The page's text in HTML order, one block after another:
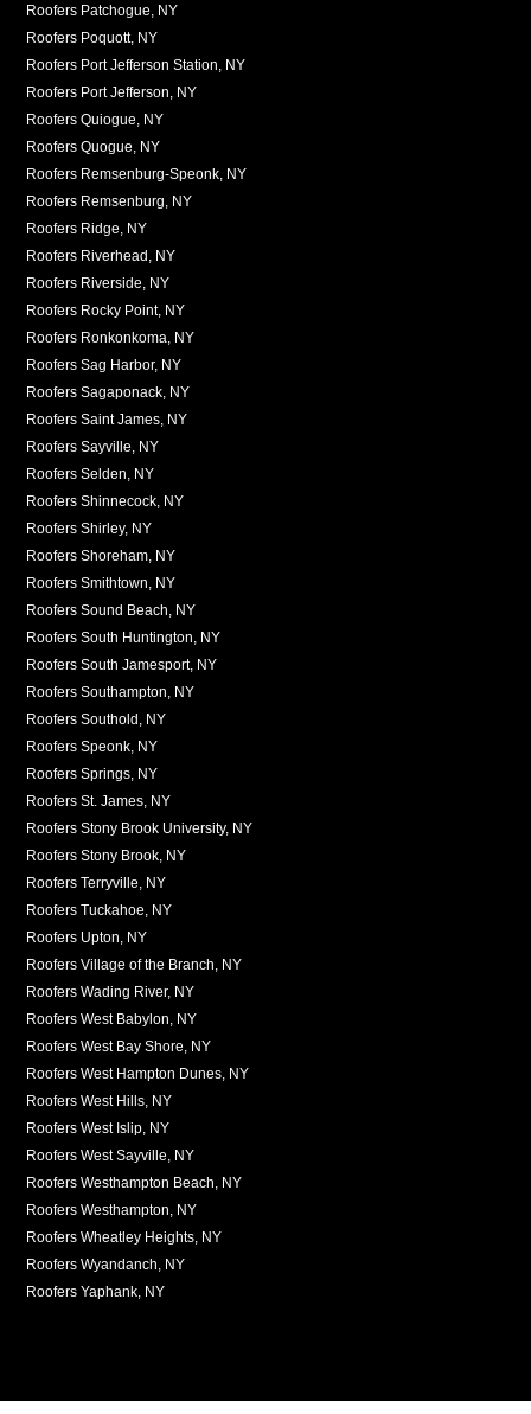
Roofers Patchogue, NY
Roofers Poquott, NY
Roofers Port Jefferson Station, NY
Roofers Port Jefferson, NY
Roofers Quiogue, NY
Roofers Quogue, NY
Roofers Remsenburg-Speonk, NY
Roofers Remsenburg, NY
Roofers Ridge, NY
Roofers Riverhead, NY
Roofers Riverside, NY
Roofers Rocky Point, NY
Roofers Ronkonkoma, NY
Roofers Sag Harbor, NY
Roofers Sagaponack, NY
Roofers Saint James, NY
Roofers Sayville, NY
Roofers Selden, NY
Roofers Shinnecock, NY
Roofers Shirley, NY
Roofers Shoreham, NY
Roofers Smithtown, NY
Roofers Sound Beach, NY
Roofers South Huntington, NY
Roofers South Jamesport, NY
Roofers Southampton, NY
Roofers Southold, NY
Roofers Speonk, NY
Roofers Springs, NY
Roofers St. James, NY
Roofers Stony Brook University, NY
Roofers Stony Brook, NY
Roofers Terryville, NY
Roofers Tuckahoe, NY
Roofers Upton, NY
Roofers Village of the Branch, NY
Roofers Wading River, NY
Roofers West Babylon, NY
Roofers West Bay Shore, NY
Roofers West Hampton Dunes, NY
Roofers West Hills, NY
Roofers West Islip, NY
Roofers West Sayville, NY
Roofers Westhampton Beach, NY
Roofers Westhampton, NY
Roofers Wheatley Heights, NY
Roofers Wyandanch, NY
Roofers Yaphank, NY